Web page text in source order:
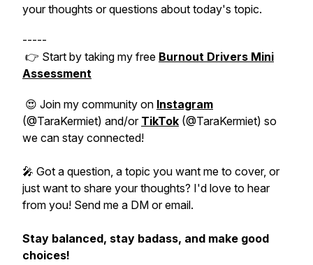
your thoughts or questions about today's topic.
-----
👉 Start by taking my free Burnout Drivers Mini
Assessment
😍 Join my community on Instagram
(@TaraKermiet) and/or TikTok (@TaraKermiet) so
we can stay connected!
🎤 Got a question, a topic you want me to cover, or
just want to share your thoughts? I'd love to hear
from you! Send me a DM or email.
Stay balanced, stay badass, and make good
choices!